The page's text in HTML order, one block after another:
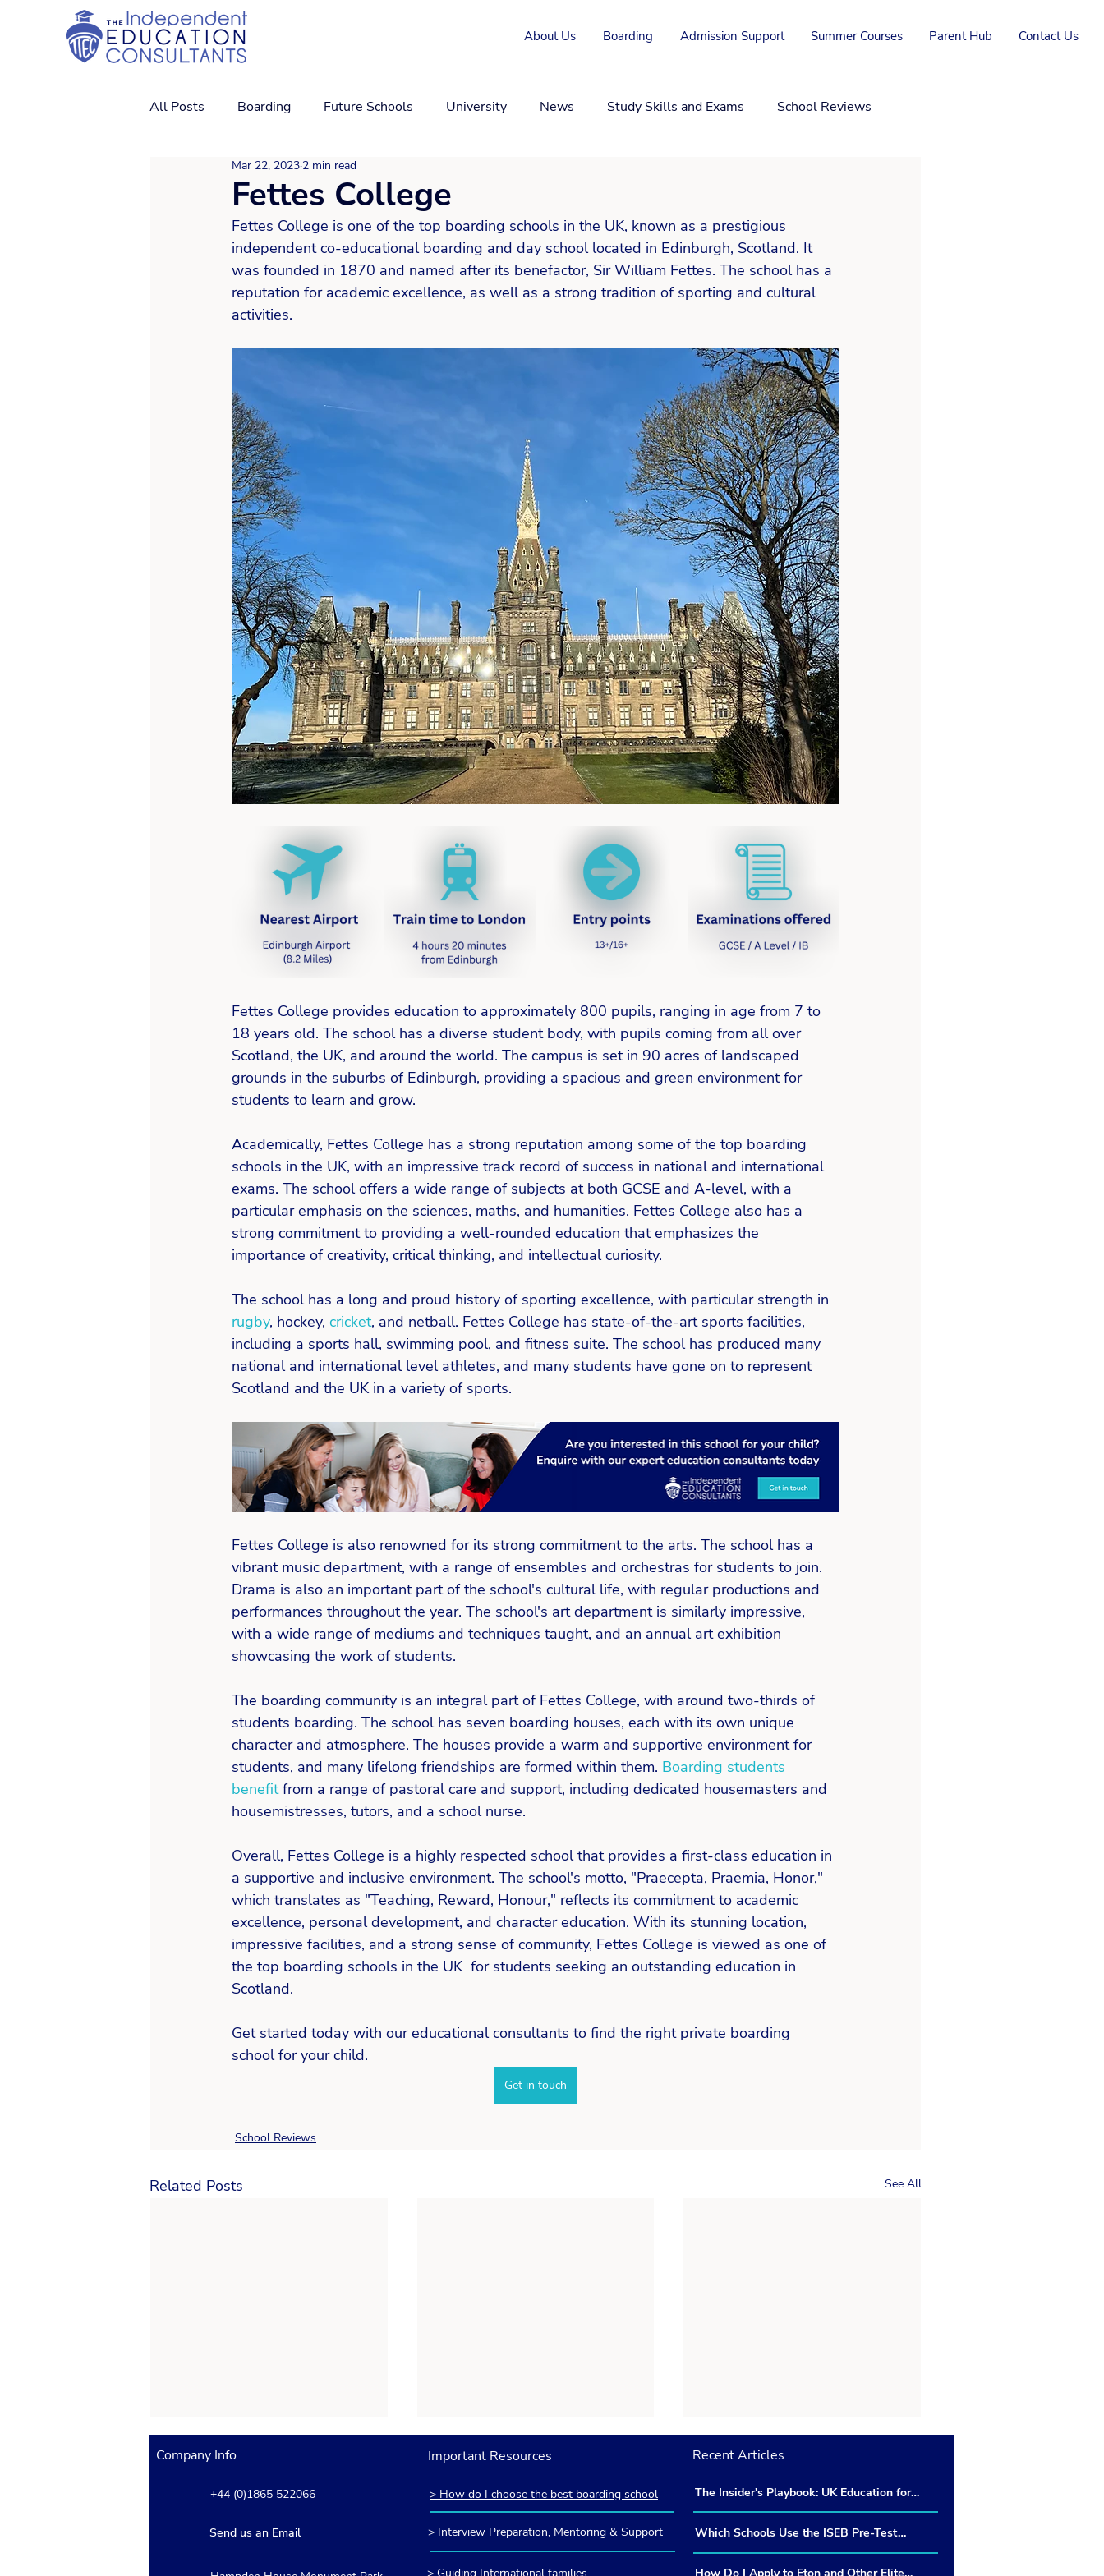
About Us Boarding Admission Support Summer Courses Parent Hub Contact Us
All Posts Boarding Future Schools University News Study Skills and Exams School Reviews
Fettes College
Mar 22, 2023 2 min read
Fettes College is one of the top boarding schools in the UK, known as a prestigious
independent co-educational boarding and day school located in Edinburgh, Scotland. It
was founded in 1870 and named after its benefactor, Sir William Fettes. The school has a
reputation for academic excellence, as well as a strong tradition of sporting and cultural
activities.
Fettes College provides education to approximately 800 pupils, ranging in age from 7 to
18 years old. The school has a diverse student body, with pupils coming from all over
Scotland, the UK, and around the world. The campus is set in 90 acres of landscaped
grounds in the suburbs of Edinburgh, providing a spacious and green environment for
students to learn and grow.
Academically, Fettes College has a strong reputation among some of the top boarding
schools in the UK, with an impressive track record of success in national and international
exams. The school offers a wide range of subjects at both GCSE and A-level, with a
particular emphasis on the sciences, maths, and humanities. Fettes College also has a
strong commitment to providing a well-rounded education that emphasizes the
importance of creativity, critical thinking, and intellectual curiosity.
The school has a long and proud history of sporting excellence, with particular strength in
rugby, hockey, cricket, and netball. Fettes College has state-of-the-art sports facilities,
including a sports hall, swimming pool, and fitness suite. The school has produced many
national and international level athletes, and many students have gone on to represent
Scotland and the UK in a variety of sports.
Fettes College is also renowned for its strong commitment to the arts. The school has a
vibrant music department, with a range of ensembles and orchestras for students to join.
Drama is also an important part of the school's cultural life, with regular productions and
performances throughout the year. The school's art department is similarly impressive,
with a wide range of mediums and techniques taught, and an annual art exhibition
showcasing the work of students.
The boarding community is an integral part of Fettes College, with around two-thirds of
students boarding. The school has seven boarding houses, each with its own unique
character and atmosphere. The houses provide a warm and supportive environment for
students, and many lifelong friendships are formed within them. Boarding students
benefit from a range of pastoral care and support, including dedicated housemasters and
housemistresses, tutors, and a school nurse.
Overall, Fettes College is a highly respected school that provides a first-class education in
a supportive and inclusive environment. The school's motto, "Praecepta, Praemia, Honor,"
which translates as "Teaching, Reward, Honour," reflects its commitment to academic
excellence, personal development, and character education. With its stunning location,
impressive facilities, and a strong sense of community, Fettes College is viewed as one of
the top boarding schools in the UK  for students seeking an outstanding education in
Scotland.
Get started today with our educational consultants to find the right private boarding
school for your child.
Get in touch
School Reviews
Related Posts See All
Company Info
+44 (0)1865 522066
Send us an Email
> How do I choose the best boarding school
> Interview Preparation, Mentoring & Support
> Guiding International families
Recent Articles
The Insider's Playbook: UK Education for
American Military Families living in
Which Schools Use the ISEB Pre-Test
How Do I Apply to Eton and Other Elite
Important Resources